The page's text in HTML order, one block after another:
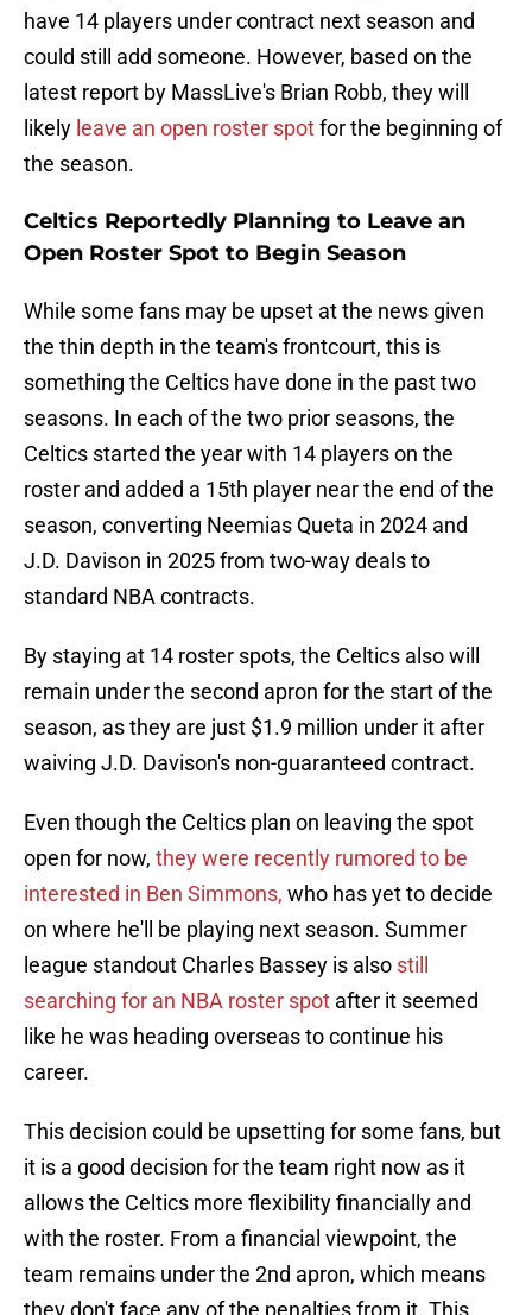
have 14 players under contract next season and
could still add someone. However, based on the
latest report by MassLive's Brian Robb, they will
likely leave an open roster spotfor the beginning of
the season.
Celtics Reportedly Planning to Leave an
Open Roster Spot to Begin Season
While some fans may be upset at the news given
the thin depth in the team's frontcourt, this is
something the Celtics have done in the past two
seasons. In each of the two prior seasons, the
Celtics started the year with 14 players on the
roster and added a 15th player near the end of the
season, converting Neemias Queta in 2024 and
J.D. Davison in 2025 from two-way deals to
standard NBA contracts.
By staying at 14 roster spots, the Celtics also will
remain under the second apron for the start of the
season, as they are just $1.9 million under it after
waiving J.D. Davison's non-guaranteed contract.
Even though the Celtics plan on leaving the spot
open for now, they were recently rumored to be
interested in Ben Simmons, who has yet to decide
on where he'll be playing next season. Summer
league standout Charles Bassey is also still
searching for an NBA roster spot after it seemed
like he was heading overseas to continue his
career.
This decision could be upsetting for some fans, but
it is a good decision for the team right now as it
allows the Celtics more flexibility financially and
with the roster. From a financial viewpoint, the
team remains under the 2nd apron, which means
they don't face any of the penalties from it. This